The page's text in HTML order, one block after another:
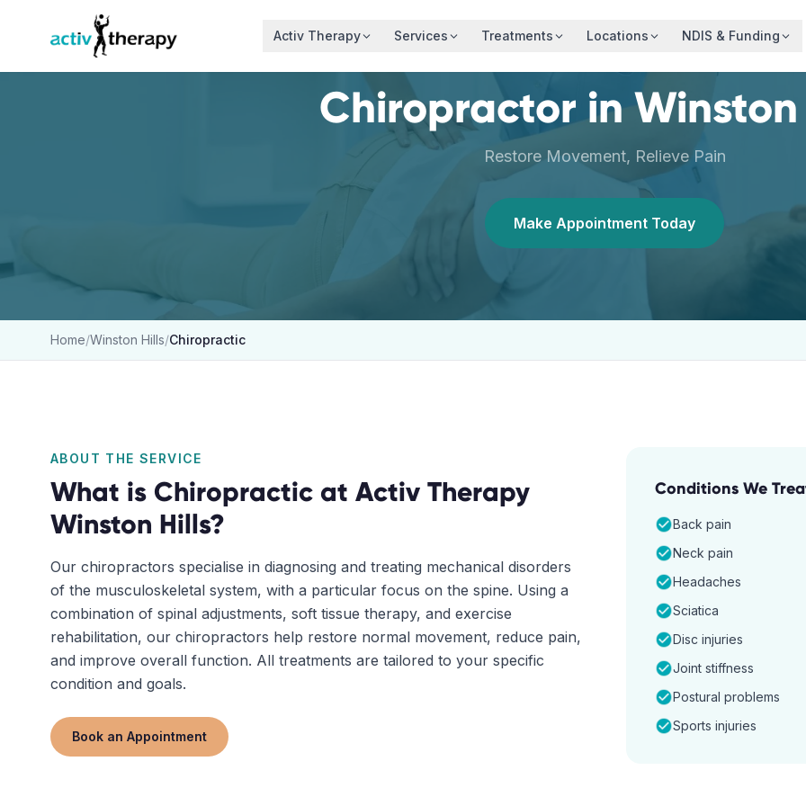
Skip to content
Activ Therapy Services Treatments Locations NDIS & Funding
ChiropractorinWinston
Restore Movement, Relieve Pain
Make Appointment Today
Home/Winston Hills/Chiropractic
ABOUT THE SERVICE
What is Chiropractic at Activ Therapy
Winston Hills?
Our chiropractors specialise in diagnosing and treating mechanical disorders
of the musculoskeletal system, with a particular focus on the spine. Using a
combination of spinal adjustments, soft tissue therapy, and exercise
rehabilitation, our chiropractors help restore normal movement, reduce pain,
and improve overall function. All treatments are tailored to your specific
condition and goals.
Book an Appointment
Conditions We
Back pain
Neck pain
Headaches
Sciatica
Disc injuries
Joint stiffness
Postural problems
Sports injuries